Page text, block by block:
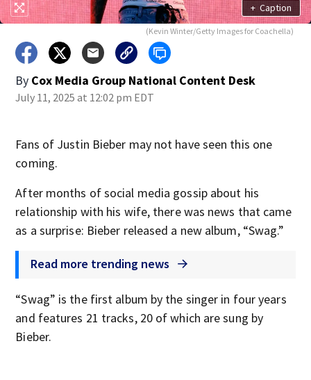
+ Caption
(Kevin Winter/Getty Images for Coachella)
By Cox Media Group National Content Desk
July 11, 2025 at 12:02 pm EDT
Fans of Justin Bieber may not have seen this one
coming.
After months of social media gossip about his
relationship with his wife, there was news that came
as a surprise: Bieber released a new album, “Swag.”
Read more trending news
“Swag” is the first album by the singer in four years
and features 21 tracks, 20 of which are sung by
Bieber.